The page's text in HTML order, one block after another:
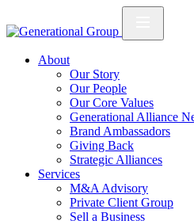
About
Our Story
Our People
Our Core Values
Generational Alliance
Brand Ambassadors
Giving Back
Strategic Alliances
Services
M&A Advisory
Private Client Group
Sell a Business